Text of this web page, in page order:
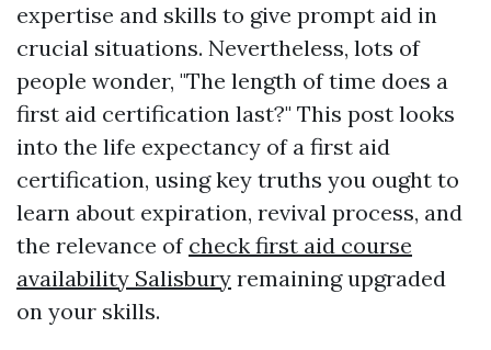
expertise and skills to give prompt aid in
crucial situations. Nevertheless, lots of
people wonder, "The length of time does a
first aid certification last?" This post looks
into the life expectancy of a first aid
certification, using key truths you ought to
learn about expiration, revival process, and
the relevance of check first aid course
availability Salisbury remaining upgraded
on your skills.